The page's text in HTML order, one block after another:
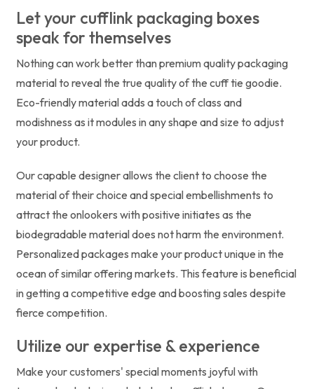
Let your cufflink packaging boxes
speak for themselves
Nothing can work better than premium quality packaging
material to reveal the true quality of the cuff tie goodie.
Eco-friendly material adds a touch of class and
modishness as it modules in any shape and size to adjust
your product.
Our capable designer allows the client to choose the
material of their choice and special embellishments to
attract the onlookers with positive initiates as the
biodegradable material does not harm the environment.
Personalized packages make your product unique in the
ocean of similar offering markets. This feature is beneficial
in getting a competitive edge and boosting sales despite
fierce competition.
Utilize our expertise & experience
Make your customers' special moments joyful with